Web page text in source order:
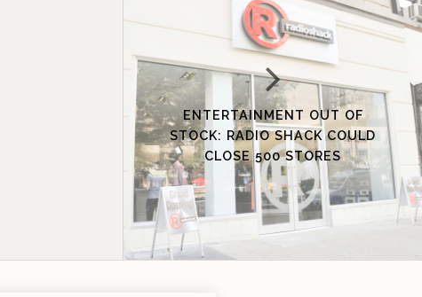
ENTERTAINMENT OUT OF
STOCK: RADIO SHACK COULD
CLOSE 500 STORES